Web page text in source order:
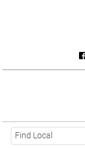
Find Local